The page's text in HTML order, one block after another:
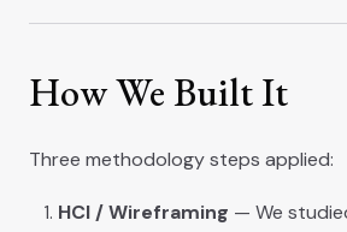
How We Built It
Three methodology steps applied:
HCI / Wireframing — We